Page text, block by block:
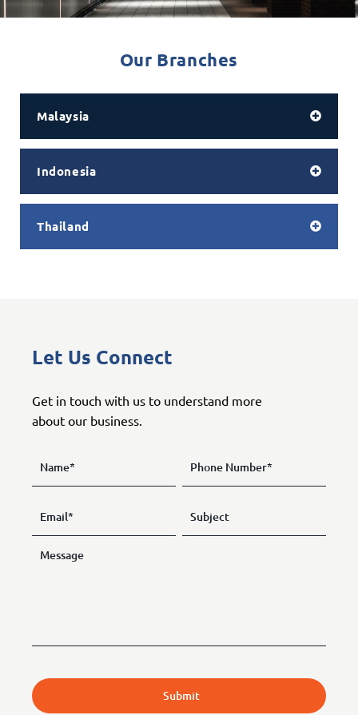
Our Branches
Malaysia
Indonesia
Thailand
Let Us Connect
Get in touch with us to understand more
about our business.